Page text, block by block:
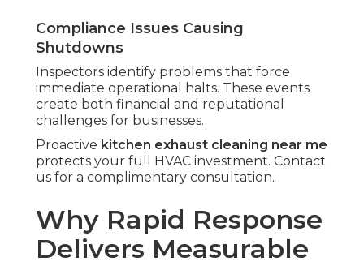
Compliance Issues Causing
Shutdowns
Inspectors identify problems that force
immediate operational halts. These events
create both financial and reputational
challenges for businesses.
Proactive kitchen exhaust cleaning near me
protects your full HVAC investment. Contact
us for a complimentary consultation.
Why Rapid Response
Delivers Measurable